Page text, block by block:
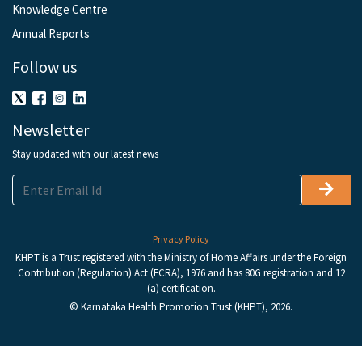
Knowledge Centre
Annual Reports
Follow us
Newsletter
Stay updated with our latest news
Privacy Policy
KHPT is a Trust registered with the Ministry of Home Affairs under the Foreign
Contribution (Regulation) Act (FCRA), 1976 and has 80G registration and 12
(a) certification.
© Karnataka Health Promotion Trust (KHPT), 2026.